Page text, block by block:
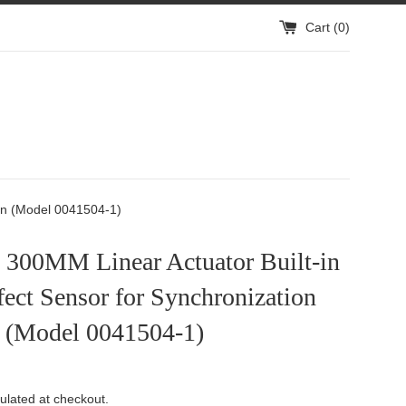
Cart (0)
(Model 0041504-1)
300MM Linear Actuator Built-in
Sensor for Synchronization
0041504-1)
at checkout.